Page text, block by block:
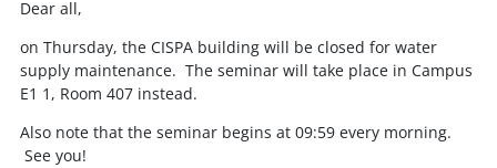
Dear all,
on Thursday, the CISPA building will be closed for water
supply maintenance. The seminar will take place in Campus
E1 1, Room 407 instead.
Also note that the seminar begins at 09:59 every morning.
See you!